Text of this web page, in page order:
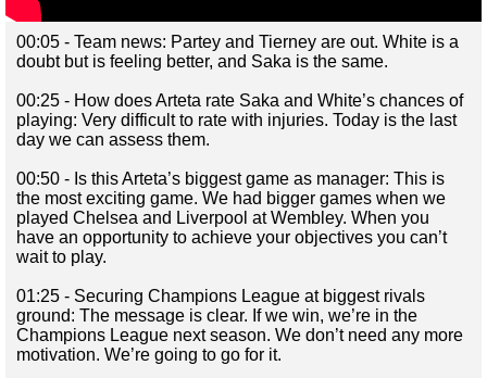
00:05 - Team news: Partey and Tierney are out. White is a
doubt but is feeling better, and Saka is the same.
00:25 - How does Arteta rate Saka and White’s chances of
playing: Very difficult to rate with injuries. Today is the last
day we can assess them.
00:50 - Is this Arteta’s biggest game as manager: This is
the most exciting game. We had bigger games when we
played Chelsea and Liverpool at Wembley. When you
have an opportunity to achieve your objectives you can’t
wait to play.
01:25 - Securing Champions League at biggest rivals
ground: The message is clear. If we win, we’re in the
Champions League next season. We don’t need any more
motivation. We’re going to go for it.